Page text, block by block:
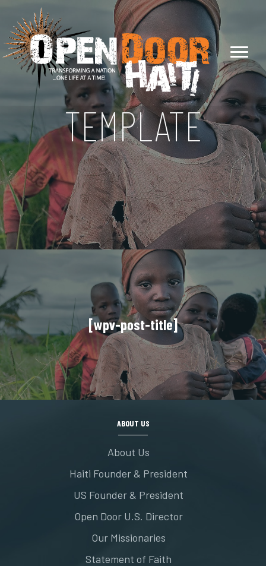
TEMPLATE
[wpv-post-title]
ABOUT US
About Us
Haiti Founder & President
US Founder & President
Open Door U.S. Director
Our Missionaries
Statement of Faith